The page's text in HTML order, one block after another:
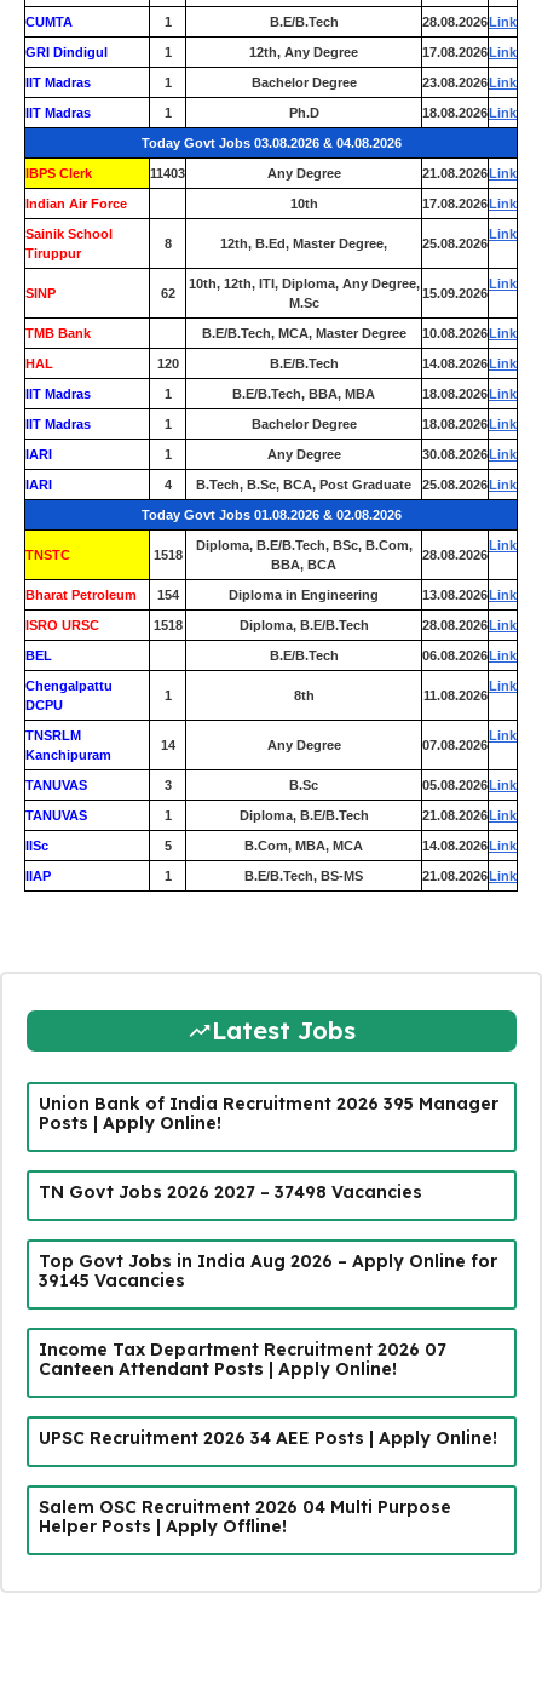
CUMTA 1 B.E/B.Tech 28.08.2026Link
GRI Dindigul 1 12th, Any Degree 17.08.2026Link
IIT Madras 1 Bachelor Degree 23.08.2026Link
IIT Madras 1 Ph.D 18.08.2026Link
Today Govt Jobs 03.08.2026 & 04.08.2026
IBPS Clerk 11403 Any Degree 21.08.2026Link
Indian Air Force 10th 17.08.2026Link
Sainik School
Tiruppur
8 12th, B.Ed, Master Degree, 25.08.2026
Link
SINP 62
10th, 12th, ITI, Diploma, Any Degree,
M.Sc
15.09.2026
Link
TMB Bank B.E/B.Tech, MCA, Master Degree 10.08.2026Link
HAL 120 B.E/B.Tech 14.08.2026Link
IIT Madras 1 B.E/B.Tech, BBA, MBA 18.08.2026Link
IIT Madras 1 Bachelor Degree 18.08.2026Link
IARI 1 Any Degree 30.08.2026Link
IARI 4 B.Tech, B.Sc, BCA, Post Graduate 25.08.2026Link
Today Govt Jobs 01.08.2026 & 02.08.2026
TNSTC 1518
Diploma, B.E/B.Tech, BSc, B.Com,
BBA, BCA
28.08.2026
Link
Bharat Petroleum 154 Diploma in Engineering 13.08.2026Link
ISRO URSC 1518 Diploma, B.E/B.Tech 28.08.2026Link
BEL B.E/B.Tech 06.08.2026Link
Chengalpattu
DCPU
1 8th 11.08.2026
Link
TNSRLM
Kanchipuram
14 Any Degree 07.08.2026
Link
TANUVAS 3 B.Sc 05.08.2026Link
TANUVAS 1 Diploma, B.E/B.Tech 21.08.2026Link
IISc 5 B.Com, MBA, MCA 14.08.2026Link
IIAP 1 B.E/B.Tech, BS-MS 21.08.2026Link
Latest Jobs
Union Bank of India Recruitment 2026 395 Manager
Posts | Apply Online!
TN Govt Jobs 2026 2027 – 37498 Vacancies
Top Govt Jobs in India Aug 2026 – Apply Online for
39145 Vacancies
Income Tax Department Recruitment 2026 07
Canteen Attendant Posts | Apply Online!
UPSC Recruitment 2026 34 AEE Posts | Apply Online!
Salem OSC Recruitment 2026 04 Multi Purpose
Helper Posts | Apply Offline!